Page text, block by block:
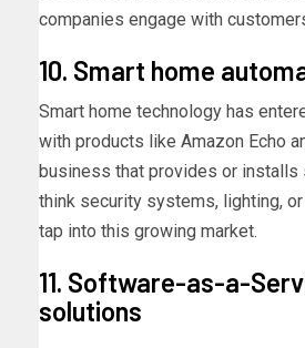
companies engage with
10. Smart home
Smart home technology has
with products like Amazon Echo
business that provides or installs
think security systems, lighting,
tap into this growing market.
11. Software-as-a-
solutions